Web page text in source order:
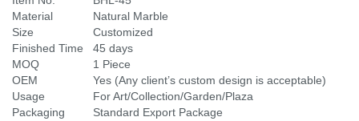
Material
Natural Marble
Size
Customized
Finished Time
45 days
MOQ
1 Piece
OEM
Yes (Any client’s custom design is acceptable)
Usage
For Art/Collection/Garden/Plaza
Packaging
Standard Export Package